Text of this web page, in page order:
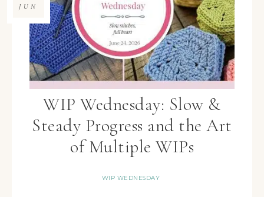
WIP Wednesday: Slow &
Steady Progress and the Art
of Multiple WIPs
WIP WEDNESDAY
JUN